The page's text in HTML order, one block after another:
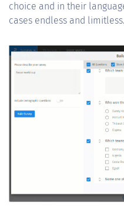
choice and in their
cases endless and limitless.